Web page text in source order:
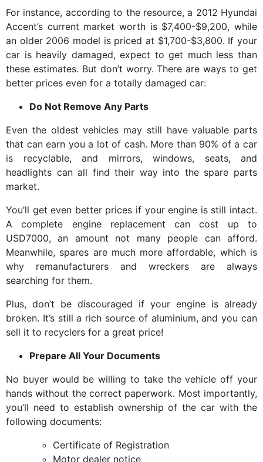
For instance, according to the resource, a 2012 Hyundai
Accent’s current market worth is $7,400-$9,200, while
an older 2006 model is priced at $1,700-$3,800. If your
car is heavily damaged, expect to get much less than
these estimates. But don’t worry. There are ways to get
better prices even for a totally damaged car:
Do Not Remove Any Parts
Even the oldest vehicles may still have valuable parts
that can earn you a lot of cash. More than 90% of a car
is recyclable, and mirrors, windows, seats, and
headlights can all find their way into the spare parts
market.
You’ll get even better prices if your engine is still intact.
A complete engine replacement can cost up to
USD7000, an amount not many people can afford.
Meanwhile, spares are much more affordable, which is
why remanufacturers and wreckers are always
searching for them.
Plus, don’t be discouraged if your engine is already
broken. It’s still a rich source of aluminium, and you can
sell it to recyclers for a great price!
Prepare All Your Documents
No buyer would be willing to take the vehicle off your
hands without the correct paperwork. Most importantly,
you’ll need to establish ownership of the car with the
following documents:
Certificate of Registration
Motor dealer notice